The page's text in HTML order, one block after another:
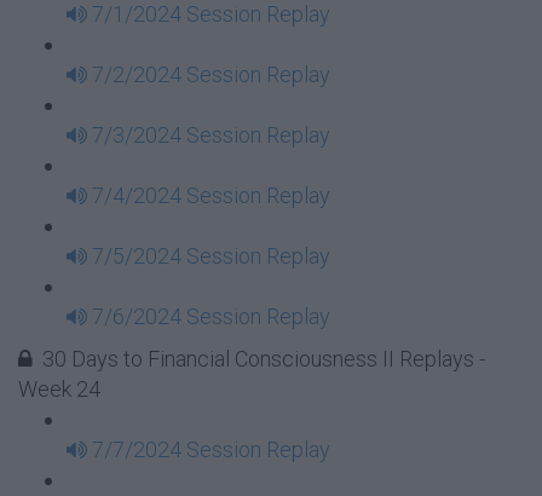
7/1/2024 Session Replay
7/2/2024 Session Replay
7/3/2024 Session Replay
7/4/2024 Session Replay
7/5/2024 Session Replay
7/6/2024 Session Replay
30 Days to Financial Consciousness II Replays -
Week 24
7/7/2024 Session Replay